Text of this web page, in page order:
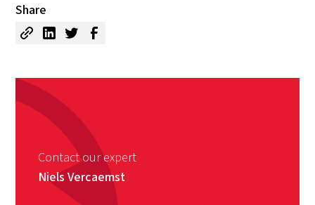
Share
Contact our expert
Niels Vercaemst